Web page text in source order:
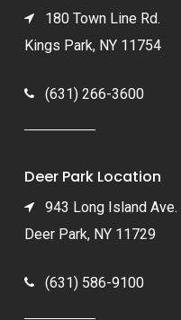
180 Town Line Rd.
Kings Park, NY 11754
(631) 266-3600
Deer Park Location
943 Long Island Ave.
Deer Park, NY 11729
(631) 586-9100